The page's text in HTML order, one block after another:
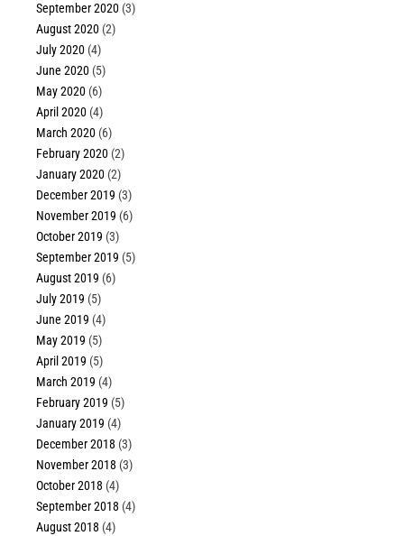
September 2020 (3)
August 2020 (2)
July 2020 (4)
June 2020 (5)
May 2020 (6)
April 2020 (4)
March 2020 (6)
February 2020 (2)
January 2020 (2)
December 2019 (3)
November 2019 (6)
October 2019 (3)
September 2019 (5)
August 2019 (6)
July 2019 (5)
June 2019 (4)
May 2019 (5)
April 2019 (5)
March 2019 (4)
February 2019 (5)
January 2019 (4)
December 2018 (3)
November 2018 (3)
October 2018 (4)
September 2018 (4)
August 2018 (4)